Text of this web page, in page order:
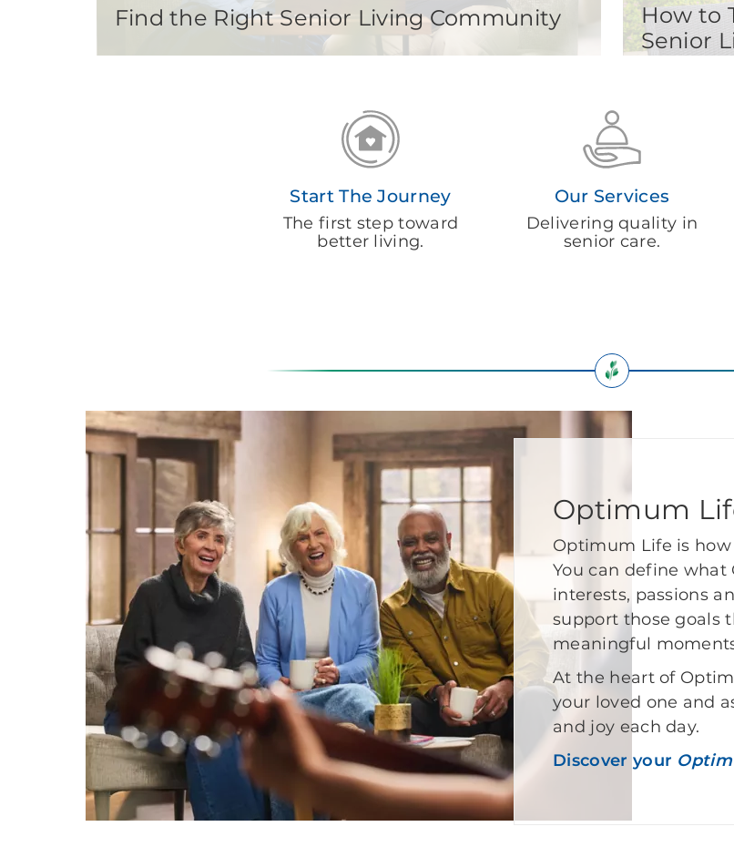
Find the Right Senior Living Community
How to
Senior
Start The Journey
The first step toward
better living.
Our Services
Delivering quality in
senior care.
Optimum
Optimum Life is
You can define
interests, passions
support those goals
meaningful
At the heart of
your loved one and
and joy each day.
Discover your